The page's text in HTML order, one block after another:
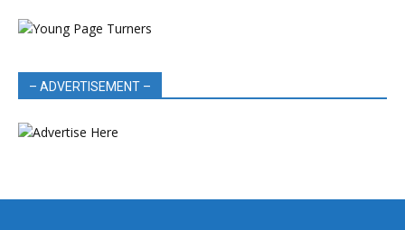
– ADVERTISEMENT –